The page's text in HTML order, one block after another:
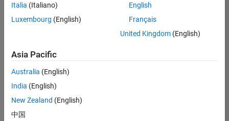
Embedded
Product
Development |
Experienced
Sr Software
Engineer in
Italia (Italiano)
Luxembourg (English)
English
Français
United Kingdom(English)
Asia Pacific
Australia (English)
India (English)
New Zealand (English)
中国